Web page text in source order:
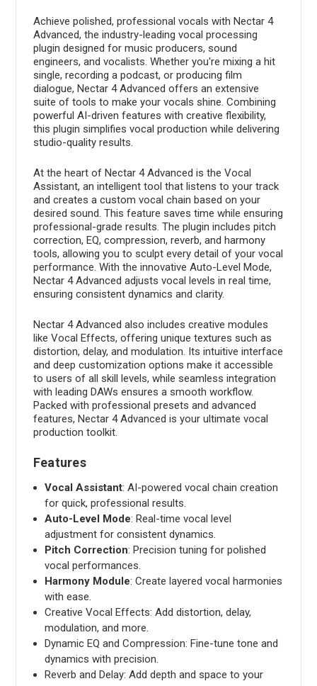
Achieve polished, professional vocals with Nectar 4
Advanced, the industry-leading vocal processing
plugin designed for music producers, sound
engineers, and vocalists. Whether you're mixing a hit
single, recording a podcast, or producing film
dialogue, Nectar 4 Advanced offers an extensive
suite of tools to make your vocals shine. Combining
powerful AI-driven features with creative flexibility,
this plugin simplifies vocal production while delivering
studio-quality results.
At the heart of Nectar 4 Advanced is the Vocal
Assistant, an intelligent tool that listens to your track
and creates a custom vocal chain based on your
desired sound. This feature saves time while ensuring
professional-grade results. The plugin includes pitch
correction, EQ, compression, reverb, and harmony
tools, allowing you to sculpt every detail of your vocal
performance. With the innovative Auto-Level Mode,
Nectar 4 Advanced adjusts vocal levels in real time,
ensuring consistent dynamics and clarity.
Nectar 4 Advanced also includes creative modules
like Vocal Effects, offering unique textures such as
distortion, delay, and modulation. Its intuitive interface
and deep customization options make it accessible
to users of all skill levels, while seamless integration
with leading DAWs ensures a smooth workflow.
Packed with professional presets and advanced
features, Nectar 4 Advanced is your ultimate vocal
production toolkit.
Features
Vocal Assistant: AI-powered vocal chain creation
for quick, professional results.
Auto-Level Mode: Real-time vocal level
adjustment for consistent dynamics.
Pitch Correction: Precision tuning for polished
vocal performances.
Harmony Module: Create layered vocal harmonies
with ease.
Creative Vocal Effects: Add distortion, delay,
modulation, and more.
Dynamic EQ and Compression: Fine-tune tone and
dynamics with precision.
Reverb and Delay: Add depth and space to your